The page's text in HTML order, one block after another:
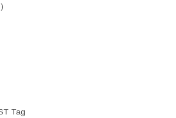
Tag